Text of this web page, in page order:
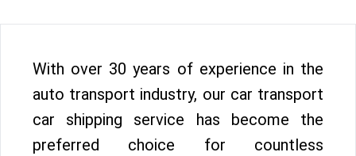
With over 30 years of experience in the
auto transport industry, our car transport
car shipping service has become the
preferred choice for countless